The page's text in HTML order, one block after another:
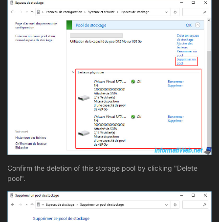
Confirm the deletion of this storage pool by clicking "Delete
pool".